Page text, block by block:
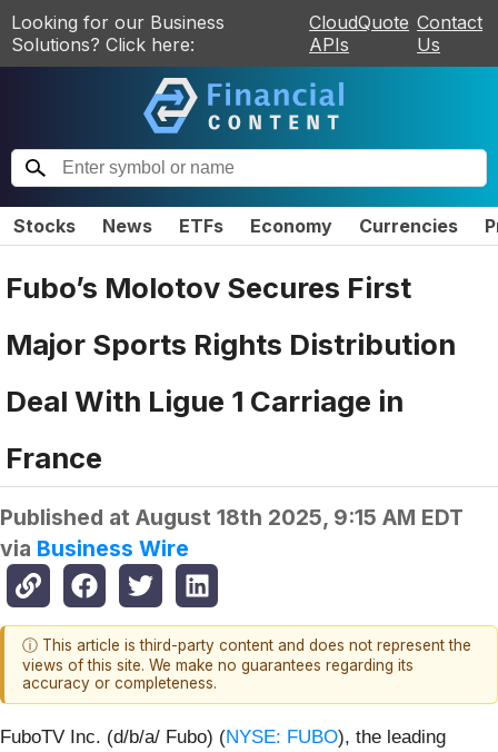
Looking for our Business
Solutions? Click here:
CloudQuote
APIs
Contact
Us
Stocks News ETFs Economy Currencies
Fubo’s Molotov Secures First
Major Sports Rights Distribution
Deal With Ligue 1 Carriage in
France
Published at August 18th 2025, 9:15 AM EDT
via Business Wire
ⓘ This article is third-party content and does not represent the
views of this site. We make no guarantees regarding its
accuracy or completeness.
FuboTV Inc. (d/b/a/ Fubo) (NYSE: FUBO), the leading